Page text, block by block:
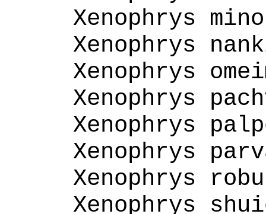
Xenophrys
Xenophrys
Xenophrys
Xenophrys
Xenophrys
Xenophrys
Xenophrys
Xenophrys